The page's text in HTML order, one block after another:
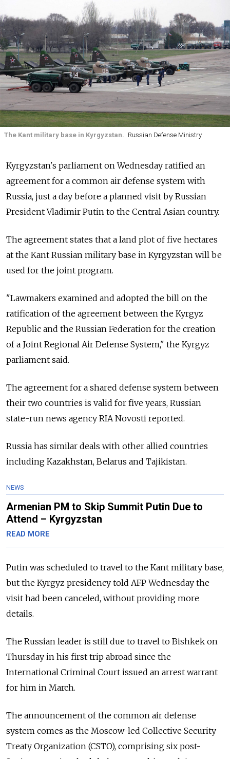
The Kant military base in Kyrgyzstan. Russian Defense Ministry
Kyrgyzstan's parliament on Wednesday ratified an
agreement for a common air defense system with
Russia, just a day before a planned visit by Russian
President Vladimir Putin to the Central Asian country.
The agreement states that a land plot of five hectares
at the Kant Russian military base in Kyrgyzstan will be
used for the joint program.
"Lawmakers examined and adopted the bill on the
ratification of the agreement between the Kyrgyz
Republic and the Russian Federation for the creation
of a Joint Regional Air Defense System," the Kyrgyz
parliament said.
The agreement for a shared defense system between
their two countries is valid for five years, Russian
state-run news agency RIA Novosti reported.
Russia has similar deals with other allied countries
including Kazakhstan, Belarus and Tajikistan.
NEWS
Armenian PM to Skip Summit Putin Due to
Attend – Kyrgyzstan
READ MORE
Putin was scheduled to travel to the Kant military base,
but the Kyrgyz presidency told AFP Wednesday the
visit had been canceled, without providing more
details.
The Russian leader is still due to travel to Bishkek on
Thursday in his first trip abroad since the
International Criminal Court issued an arrest warrant
for him in March.
The announcement of the common air defense
system comes as the Moscow-led Collective Security
Treaty Organization (CSTO), comprising six post-